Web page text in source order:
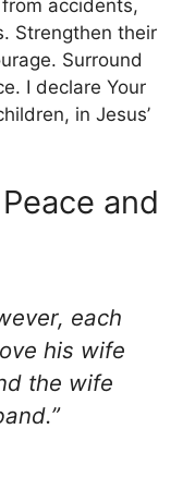
accidents,
Strengthen their
Surround
I declare Your
in Jesus’
and
each
his wife
the wife